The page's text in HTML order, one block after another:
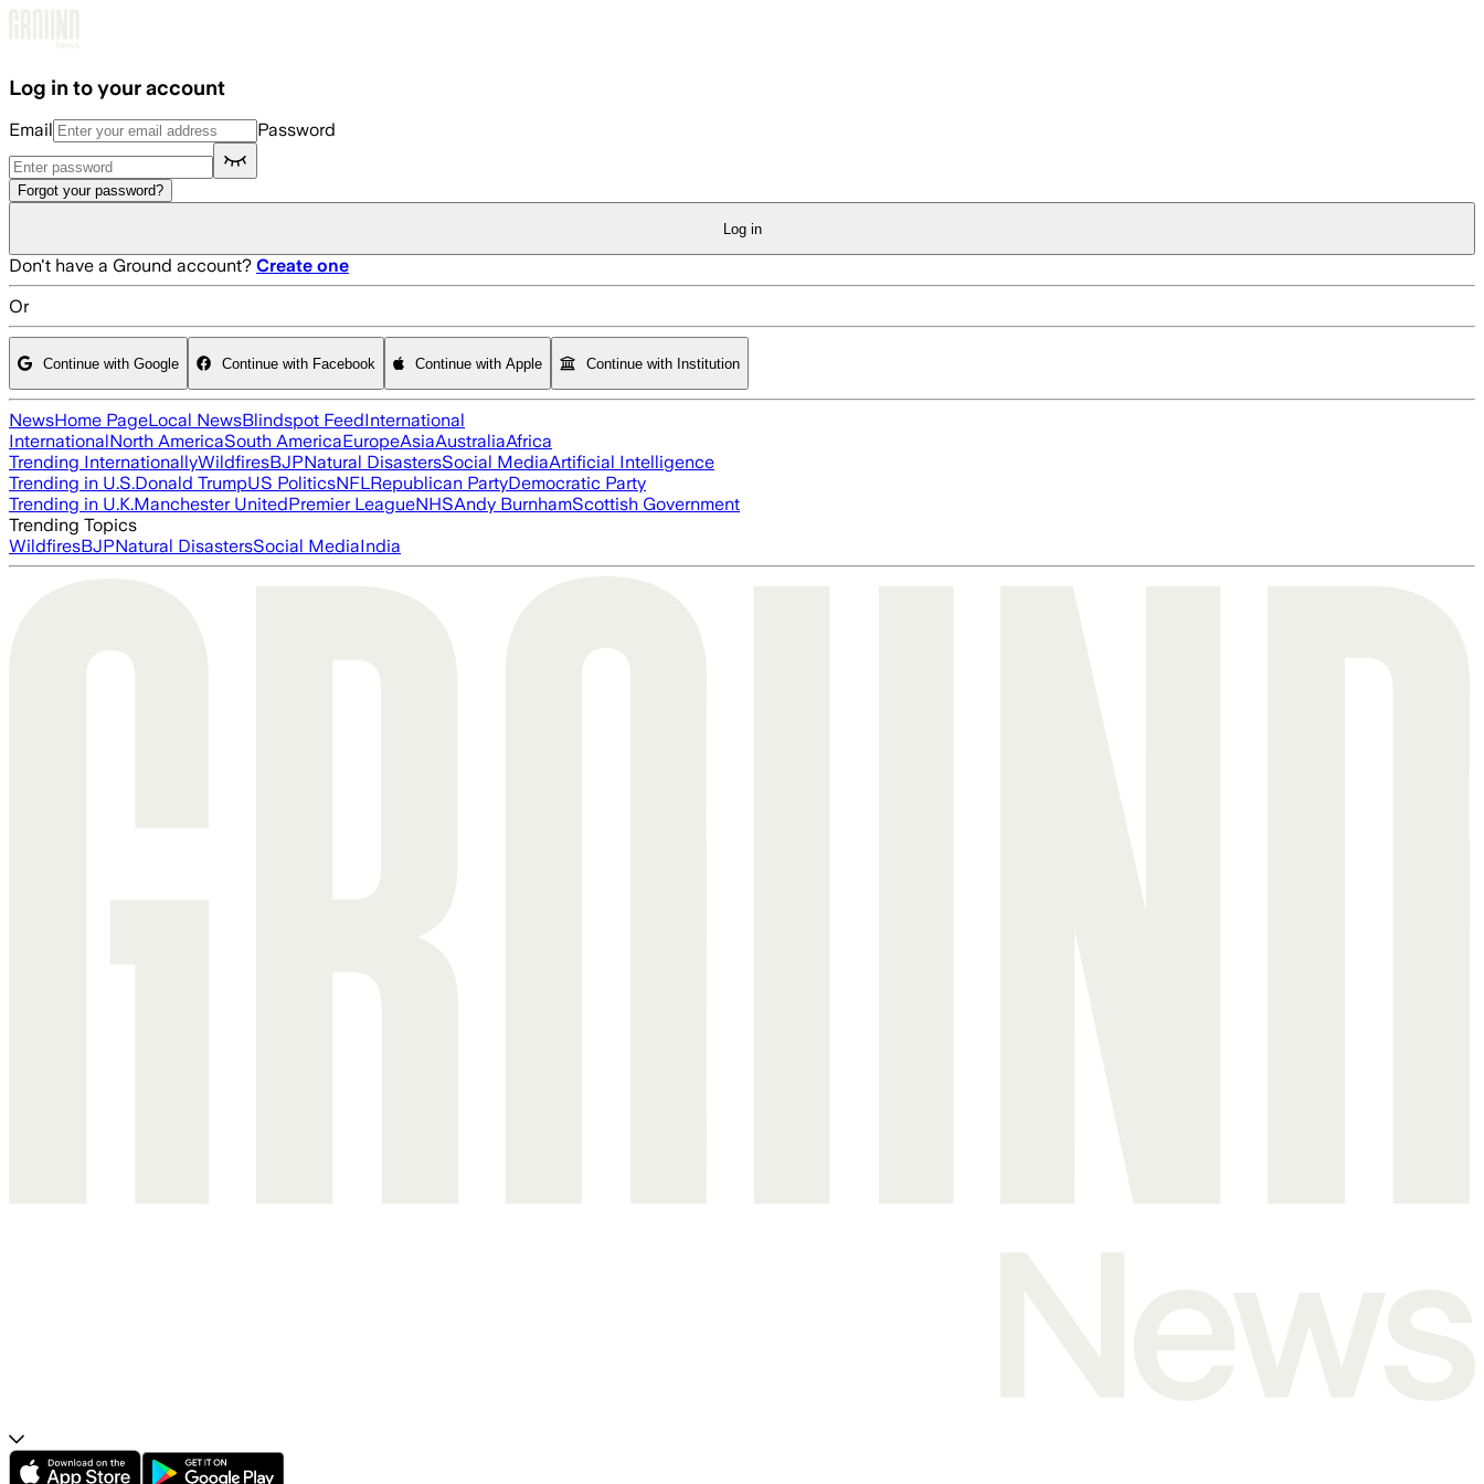
Log in to your account
Email Password
Forgot your password?
Log in
Don't have a Ground account? Create one
Or
Continue with Google Continue with Facebook Continue with Apple Continue with Institution
NewsHome PageLocal NewsBlindspot FeedInternational
InternationalNorth AmericaSouth AmericaEuropeAsiaAustraliaAfrica
Trending InternationallyWildfiresBJPNatural DisastersSocial MediaArtificial Intelligence
Trending in U.S.Donald TrumpUS PoliticsNFLRepublican PartyDemocratic Party
Trending in U.K.Manchester UnitedPremier LeagueNHSAndy BurnhamScottish Government
Trending Topics
WildfiresBJPNatural DisastersSocial MediaIndia